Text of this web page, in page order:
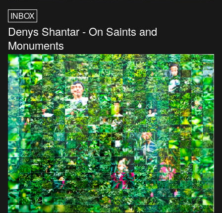
INBOX
Denys Shantar - On Saints and
Monuments